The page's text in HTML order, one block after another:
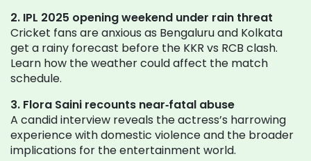
2. IPL 2025 opening weekend under rain threat
Cricket fans are anxious as Bengaluru and Kolkata
get a rainy forecast before the KKR vs RCB clash.
Learn how the weather could affect the match
schedule.
3. Flora Saini recounts near‑fatal abuse
A candid interview reveals the actress’s harrowing
experience with domestic violence and the broader
implications for the entertainment world.